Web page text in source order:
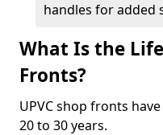
handles for added
What Is the
Fronts?
UPVC shop fronts
20 to 30 years.